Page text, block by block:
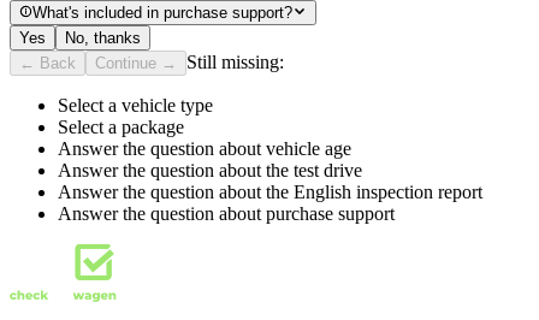
What's included in purchase support?
Yes
No, thanks
← Back
Continue → Still missing:
Select a vehicle type
Select a package
Answer the question about vehicle age
Answer the question about the test drive
Answer the question about the English inspection report
Answer the question about purchase support